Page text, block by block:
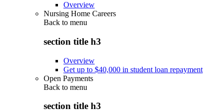
Overview
Nursing Home Careers
Back to menu
section title h3
Overview
Get up to $40,000 in student loan repayment
Open Payments
Back to menu
section title h3